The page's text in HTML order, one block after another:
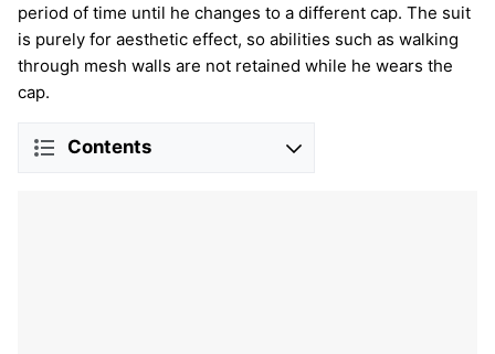
period of time until he changes to a different cap. The suit
is purely for aesthetic effect, so abilities such as walking
through mesh walls are not retained while he wears the
cap.
Contents